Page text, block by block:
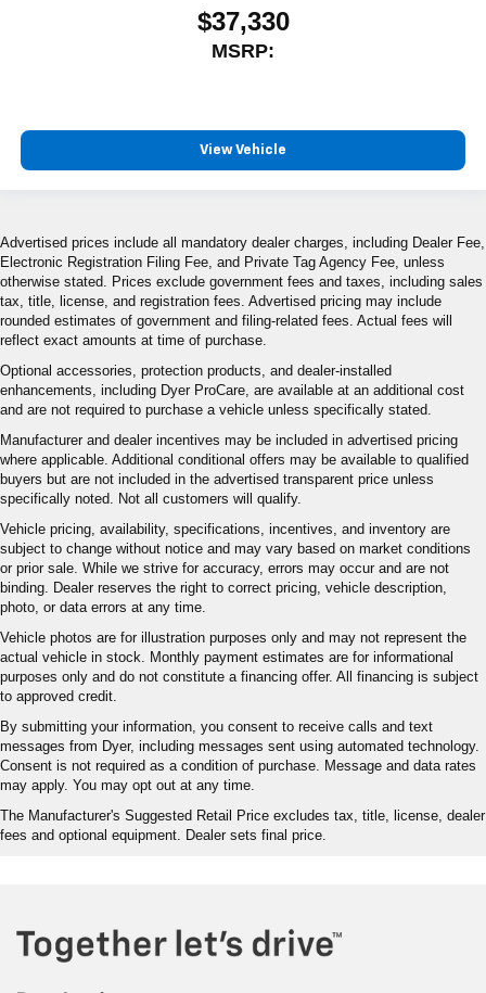
$37,330
MSRP:
View Vehicle
Advertised prices include all mandatory dealer charges, including Dealer Fee,
Electronic Registration Filing Fee, and Private Tag Agency Fee, unless
otherwise stated. Prices exclude government fees and taxes, including sales
tax, title, license, and registration fees. Advertised pricing may include
rounded estimates of government and filing-related fees. Actual fees will
reflect exact amounts at time of purchase.
Optional accessories, protection products, and dealer-installed
enhancements, including Dyer ProCare, are available at an additional cost
and are not required to purchase a vehicle unless specifically stated.
Manufacturer and dealer incentives may be included in advertised pricing
where applicable. Additional conditional offers may be available to qualified
buyers but are not included in the advertised transparent price unless
specifically noted. Not all customers will qualify.
Vehicle pricing, availability, specifications, incentives, and inventory are
subject to change without notice and may vary based on market conditions
or prior sale. While we strive for accuracy, errors may occur and are not
binding. Dealer reserves the right to correct pricing, vehicle description,
photo, or data errors at any time.
Vehicle photos are for illustration purposes only and may not represent the
actual vehicle in stock. Monthly payment estimates are for informational
purposes only and do not constitute a financing offer. All financing is subject
to approved credit.
By submitting your information, you consent to receive calls and text
messages from Dyer, including messages sent using automated technology.
Consent is not required as a condition of purchase. Message and data rates
may apply. You may opt out at any time.
The Manufacturer's Suggested Retail Price excludes tax, title, license, dealer
fees and optional equipment. Dealer sets final price.